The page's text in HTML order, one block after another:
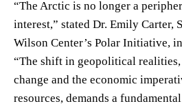
“The Arctic is no longer a
interest,” stated Dr. Emily Carter,
Wilson Center’s Polar Initiative,
“The shift in geopolitical
change and the economic
resources, demands a